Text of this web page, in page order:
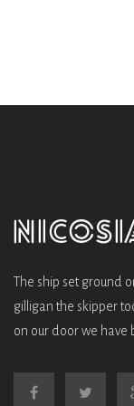
The ship set ground
gilligan the skipper
on our door we have